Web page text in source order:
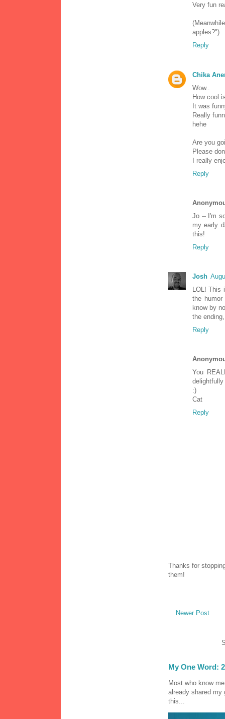
Very fun
apples?")
Reply
Chika
Wow..
How cool
It was
Really
hehe
Are you
Please
I really
Reply
Jo -- I'm
my early
this!
Reply
Josh
LOL! This
the humor
know by
the
Reply
You
:)
Cat
Reply
Thanks for
them!
Newer Post
My One Word:
Most who know
already shared my
this...